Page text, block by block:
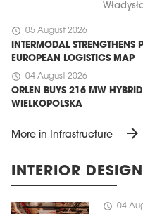
schedule 05 August 2026
INTERMODAL
EUROPEAN LOGISTICS MAP
schedule 04 August 2026
ORLEN BUYS 216 MW
WIELKOPOLSKA
More in Infrastructure arrow_forward
INTERIOR DESIGN
schedule 04